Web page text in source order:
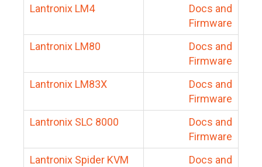
Lantronix LM4
Docs and
Firmware
Lantronix LM80
Docs and
Firmware
Lantronix LM83X
Docs and
Firmware
Lantronix SLC 8000
Docs and
Firmware
Lantronix Spider KVM
Docs and